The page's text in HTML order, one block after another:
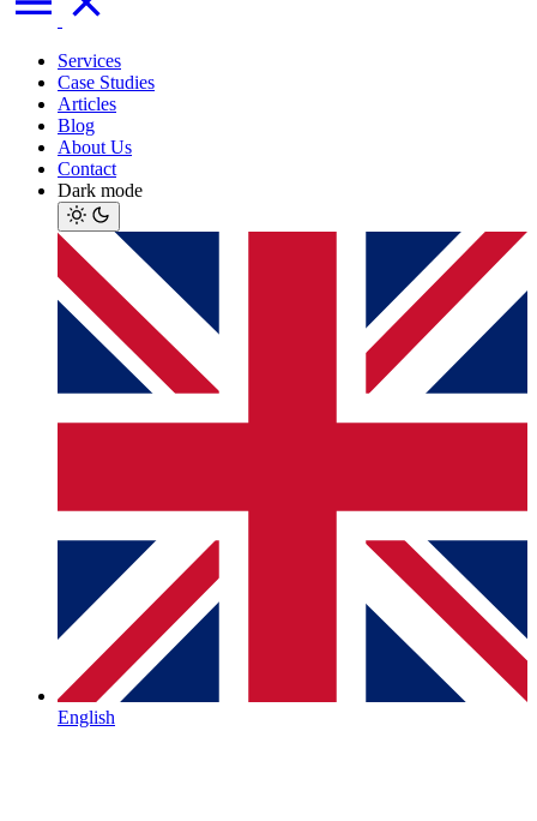
Services
Case Studies
Articles
Blog
About Us
Contact
Dark mode
English